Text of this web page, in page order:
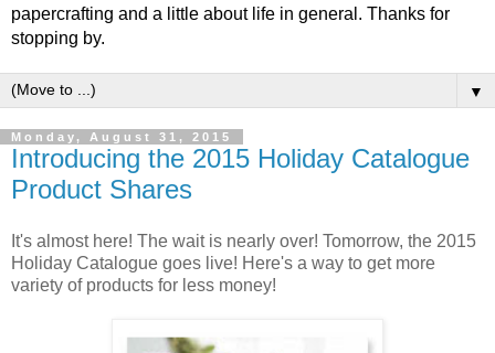
papercrafting and a little about life in general. Thanks for
stopping by.
▼
Monday, August 31, 2015
Introducing the 2015 Holiday Catalogue
Product Shares
It's almost here! The wait is nearly over! Tomorrow, the 2015
Holiday Catalogue goes live! Here's a way to get more
variety of products for less money!